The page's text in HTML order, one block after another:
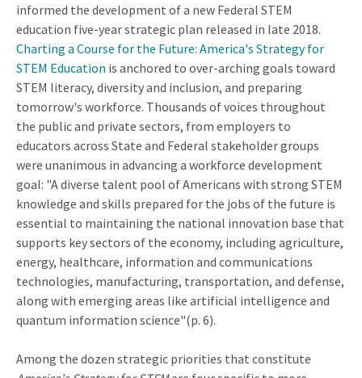
informed the development of a new Federal STEM
education five-year strategic plan released in late 2018.
Charting a Course for the Future: America's Strategy for
STEM Education is anchored to over-arching goals toward
STEM literacy, diversity and inclusion, and preparing
tomorrow's workforce. Thousands of voices throughout
the public and private sectors, from employers to
educators across State and Federal stakeholder groups
were unanimous in advancing a workforce development
goal: "A diverse talent pool of Americans with strong STEM
knowledge and skills prepared for the jobs of the future is
essential to maintaining the national innovation base that
supports key sectors of the economy, including agriculture,
energy, healthcare, information and communications
technologies, manufacturing, transportation, and defense,
along with emerging areas like artificial intelligence and
quantum information science"(p. 6).
Among the dozen strategic priorities that constitute